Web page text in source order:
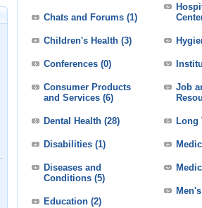
Chats and Forums (1)
Children's Health (3)
Conferences (0)
Consumer Products
and Services (6)
Dental Health (28)
Disabilities (1)
Diseases and
Conditions (5)
Education (2)
Job
Long